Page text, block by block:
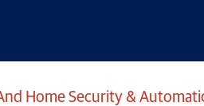
Home Security &